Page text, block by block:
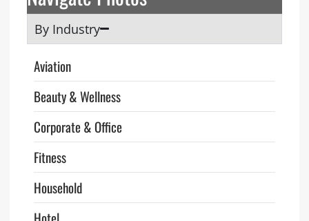
By Industry
Aviation
Beauty & Wellness
Corporate & Office
Fitness
Household